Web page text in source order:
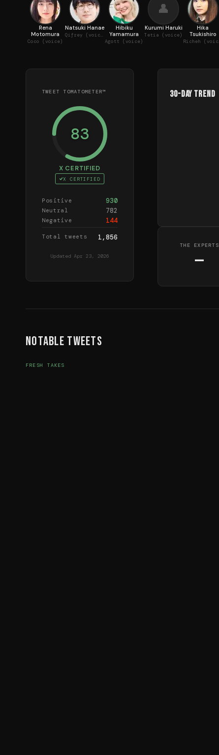
Rena
Motomura
Coco (voice)
Natsuki Hanae
Hibiku
Yamamura
Agott (voice)
👤
Kurumi Haruki
Tetia (voice)
Hika
Tsukishiro
TWEET TOMATOMETER™
83
X CERTIFIED
X CERTIFIED
Positive 930
Neutral 782
Negative 144
Total tweets 1,856
Updated Apr 23, 2026
30-Day Trend
THE EXPERTS
—
Notable Tweets
FRESH TAKES